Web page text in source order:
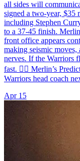
all sides will
signed a two-year, $35
including Stephen
to a 37-45 finish.
front office appears
making seismic
nerves. If the Warriors
fast. 🧙‍♂️ Merlin’s
Warriors head coach
Apr 15